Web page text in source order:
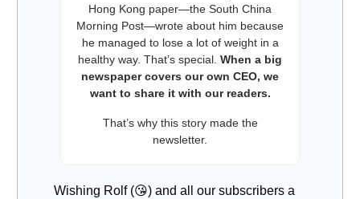
Hong Kong paper—the South China
Morning Post—wrote about him because
he managed to lose a lot of weight in a
healthy way. That’s special. When a big
newspaper covers our own CEO, we
want to share it with our readers.
That’s why this story made the
newsletter.
Wishing Rolf (😘) and all our subscribers a